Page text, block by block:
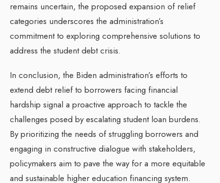
remains uncertain, the proposed expansion of relief
categories underscores the administration’s
commitment to exploring comprehensive solutions to
address the student debt crisis.
In conclusion, the Biden administration’s efforts to
extend debt relief to borrowers facing financial
hardship signal a proactive approach to tackle the
challenges posed by escalating student loan burdens.
By prioritizing the needs of struggling borrowers and
engaging in constructive dialogue with stakeholders,
policymakers aim to pave the way for a more equitable
and sustainable higher education financing system.